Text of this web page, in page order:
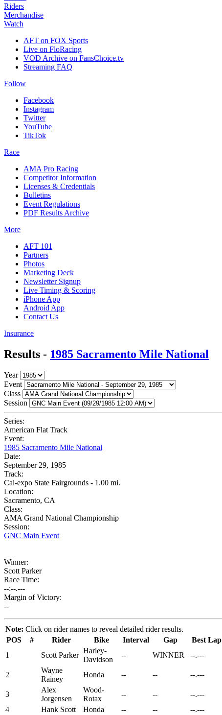
Riders
Merchandise
Watch
AFT on FOX Sports
Live on FloRacing
VOD Archive on FansChoice.tv
Streaming FAQ
Follow
Facebook
Instagram
Twitter
YouTube
TikTok
Race
AMA Pro Racing
Competitor Information
Licenses & Credentials
Bulletins
Event Regulations
PDF Results Archive
More
AFT 101
Partners
Photos
Marketing Deck
Newsletter Signup
Live Timing & Scoring
iPhone App
Android App
Contact Us
Insurance
Results - 1985 Sacramento Mile National
Year
Event
Class
Session
Series:
American Flat Track
Event:
1985 Sacramento Mile National
Date:
September 29, 1985
Track:
Cal-expo State Fairgrounds - 1.00 mi.
Location:
Sacramento, CA
Class:
AMA Grand National Championship
Session:
GNC Main Event
Winner:
Scott Parker
Race Time:
--:--.---
Margin of Victory:
--
Note: Click on rider names to reveal detailed rider results.
POS
# Rider Bike Interval Gap Best Lap
1
Scott Parker
Harley-
Davidson
-- WINNER --.---
2
Wayne
Rainey
Honda -- -- --.---
3
Alex
Jorgensen
Wood-
Rotax
-- -- --.---
4
Hank Scott Honda -- -- --.---